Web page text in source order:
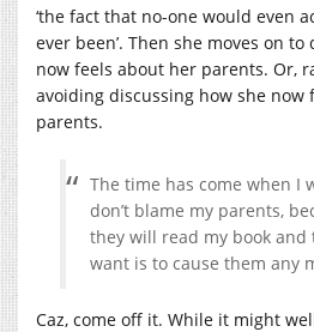
‘the fact that no-one would even
ever been’. Then she moves on
now feels about her parents. Or,
avoiding discussing how she now
parents.
The time has come when I
don’t blame my parents,
they will read my book and
want is to cause them any
Caz, come off it. While it might